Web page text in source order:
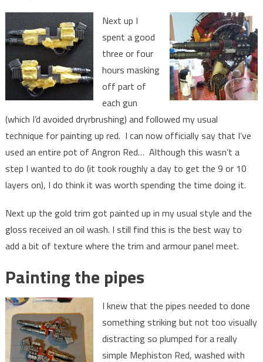
Next up I
spent a good
three or four
hours masking
off part of
each gun
(which I’d avoided dryrbrushing) and followed my usual
technique for painting up red. I can now officially say that I’ve
used an entire pot of Angron Red… Although this wasn’t a
step I wanted to do (it took roughly a day to get the 9 or 10
layers on), I do think it was worth spending the time doing it.
Next up the gold trim got painted up in my usual style and the
gloss received an oil wash. I still find this is the best way to
add a bit of texture where the trim and armour panel meet.
Painting the pipes
I knew that the pipes needed to done
something striking but not too visually
distracting so plumped for a really
simple Mephiston Red, washed with